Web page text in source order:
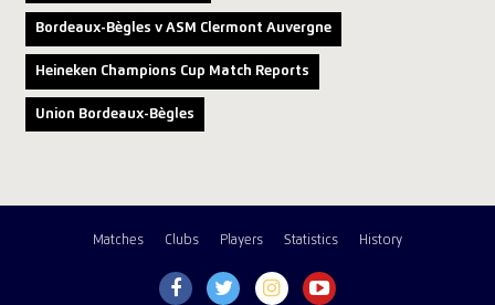
Bordeaux-Bègles v ASM Clermont Auvergne
Heineken Champions Cup Match Reports
Union Bordeaux-Bègles
Matches Clubs Players Statistics History